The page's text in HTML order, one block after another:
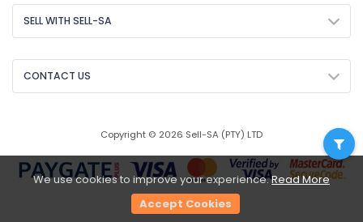
SELL WITH SELL-SA
CONTACT US
Copyright © 2026 Sell-SA (PTY) LTD
We use cookies to improve your experience.Read More
Accept Cookies